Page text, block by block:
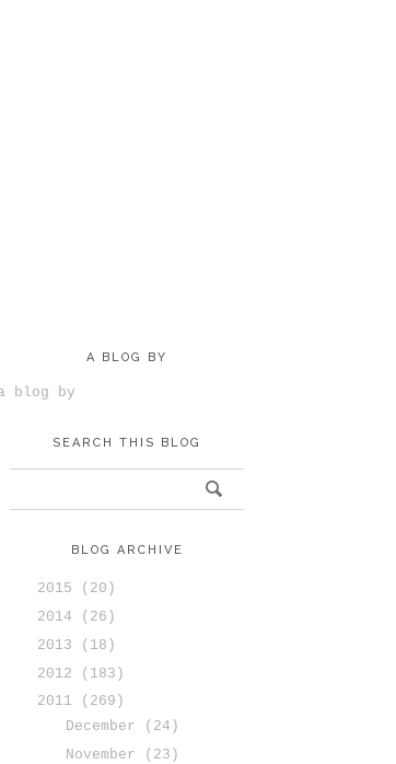
A BLOG BY
SEARCH THIS BLOG
BLOG ARCHIVE
2015
(20)
2014
(26)
2013
(18)
2012
(183)
2011
(269)
December
(24)
November
(23)